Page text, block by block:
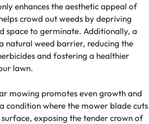
enhances the aesthetic appeal of
crowd out weeds by depriving
space to germinate. Additionally, a
natural weed barrier, reducing the
and fostering a healthier
lawn.
mowing promotes even growth and
condition where the mower blade cuts
exposing the tender crown of